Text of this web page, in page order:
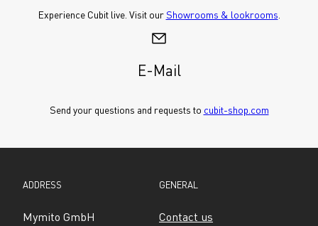
Experience Cubit live. Visit our Showrooms & lookrooms
E-Mail
Send your questions and requests to cubit-shop.com
ADDRESS
Mymito GmbH
GENERAL
Contact us